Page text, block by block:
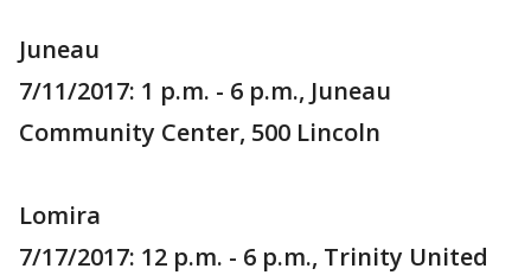
Juneau
7/11/2017: 1 p.m. - 6 p.m., Juneau
Community Center, 500 Lincoln
Lomira
7/17/2017: 12 p.m. - 6 p.m., Trinity United